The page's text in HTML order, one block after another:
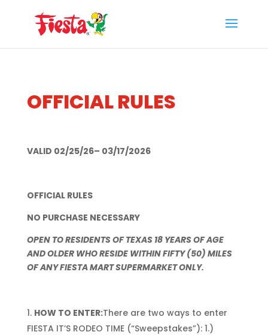
OFFICIAL RULES
VALID 02/25/26– 03/17/2026
OFFICIAL RULES
NO PURCHASE NECESSARY
OPEN TO RESIDENTS OF TEXAS 18 YEARS OF AGE
AND OLDER WHO RESIDE WITHIN FIFTY (50) MILES
OF ANY FIESTA MART SUPERMARKET ONLY.
HOW TO ENTER:There are two ways to enter
FIESTA IT’S RODEO TIME (“Sweepstakes”): 1.)